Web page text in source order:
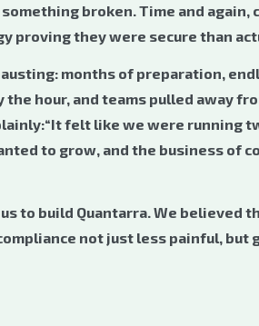
broken. Time and again,
proving they were secure than
months of preparation,
hour, and teams pulled away
felt like we were running
to grow, and the business of
to build Quantarra. We believed
not just less painful, but